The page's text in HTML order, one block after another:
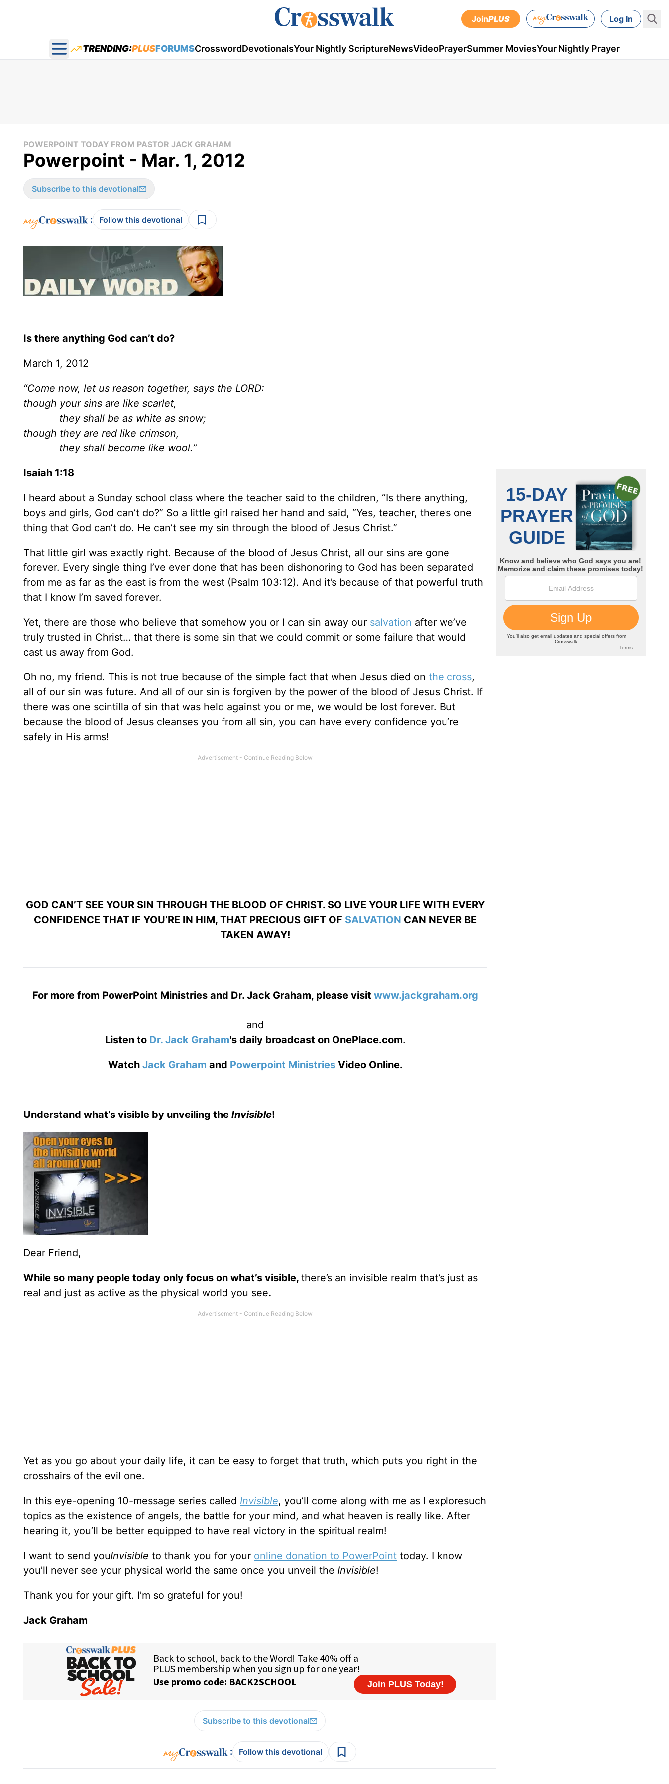
JoinPLUS Log In
Open main menu
TRENDING:PLUSFORUMSCrosswordDevotionalsYour Nightly ScriptureNewsVideoPrayerSummer MoviesYour Nightly Prayer
POWERPOINT TODAY FROM PASTOR JACK GRAHAM
Powerpoint - Mar. 1, 2012
Subscribe to this devotional
: Follow this devotional
Is there anything God can’t do?
March 1, 2012
“Come now, let us reason together, says the LORD:
though your sins are like scarlet,
they shall be as white as snow;
though they are red like crimson,
they shall become like wool.”
Isaiah 1:18
I heard about a Sunday school class where the teacher said to the children, “Is there anything,
boys and girls, God can’t do?” So a little girl raised her hand and said, “Yes, teacher, there’s one
thing that God can’t do. He can’t see my sin through the blood of Jesus Christ.”
That little girl was exactly right. Because of the blood of Jesus Christ, all our sins are gone
forever. Every single thing I’ve ever done that has been dishonoring to God has been separated
from me as far as the east is from the west (Psalm 103:12). And it’s because of that powerful truth
that I know I’m saved forever.
Yet, there are those who believe that somehow you or I can sin away our salvation after we’ve
truly trusted in Christ… that there is some sin that we could commit or some failure that would
cast us away from God.
Oh no, my friend. This is not true because of the simple fact that when Jesus died on the cross,
all of our sin was future. And all of our sin is forgiven by the power of the blood of Jesus Christ. If
there was one scintilla of sin that was held against you or me, we would be lost forever. But
because the blood of Jesus cleanses you from all sin, you can have every confidence you’re
safely in His arms!
GOD CAN’T SEE YOUR SIN THROUGH THE BLOOD OF CHRIST. SO LIVE YOUR LIFE WITH EVERY
CONFIDENCE THAT IF YOU’RE IN HIM, THAT PRECIOUS GIFT OF SALVATION CAN NEVER BE
TAKEN AWAY!
For more from PowerPoint Ministries and Dr. Jack Graham, please visit www.jackgraham.org
and
Listen to Dr. Jack Graham's daily broadcast on OnePlace.com.
Watch Jack Graham and Powerpoint MinistriesVideo Online.
Understand what’s visible by unveiling the Invisible!
Dear Friend,
While so many people today only focus on what’s visible, there’s an invisible realm that’s just as
real and just as active as the physical world you see.
Yet as you go about your daily life, it can be easy to forget that truth, which puts you right in the
crosshairs of the evil one.
In this eye-opening 10-message series called Invisible, you’ll come along with me as I exploresuch
topics as the existence of angels, the battle for your mind, and what heaven is really like. After
hearing it, you’ll be better equipped to have real victory in the spiritual realm!
I want to send youInvisible to thank you for your online donation to PowerPoint today. I know
you’ll never see your physical world the same once you unveil the Invisible!
Thank you for your gift. I’m so grateful for you!
Jack Graham
Subscribe to this devotional
: Follow this devotional